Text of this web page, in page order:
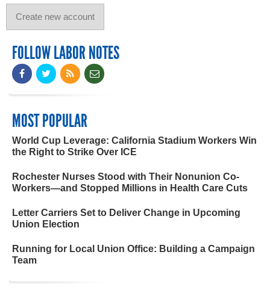
FOLLOW LABOR NOTES
MOST POPULAR
World Cup Leverage: California Stadium Workers Win
the Right to Strike Over ICE
Rochester Nurses Stood with Their Nonunion Co-
Workers—and Stopped Millions in Health Care Cuts
Letter Carriers Set to Deliver Change in Upcoming
Union Election
Running for Local Union Office: Building a Campaign
Team